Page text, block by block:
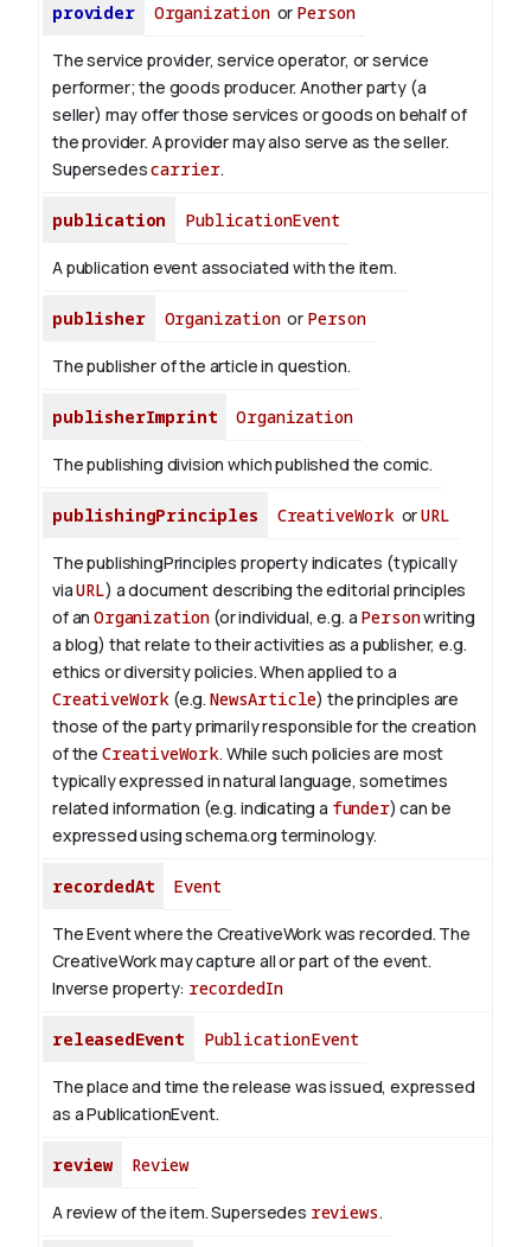
provider Organizationor Person
The service provider, service operator, or service
performer; the goods producer. Another party (a
seller) may offer those services or goods on behalf of
the provider. A provider may also serve as the seller.
Supersedescarrier.
publication PublicationEvent
A publication event associated with the item.
publisher Organizationor Person
The publisher of the article in question.
publisherImprint Organization
The publishing division which published the comic.
publishingPrinciples CreativeWorkorURL
The publishingPrinciples property indicates (typically
viaURL) a document describing the editorial principles
of anOrganization (or individual, e.g. a Personwriting
a blog) that relate to their activities as a publisher, e.g.
ethics or diversity policies. When applied to a
CreativeWork (e.g. NewsArticle) the principles are
those of the party primarily responsible for the creation
of the CreativeWork. While such policies are most
typically expressed in natural language, sometimes
related information (e.g. indicating a funder) can be
expressed using schema.org terminology.
recordedAt Event
The Event where the CreativeWork was recorded. The
CreativeWork may capture all or part of the event.
Inverse property: recordedIn
releasedEvent PublicationEvent
The place and time the release was issued, expressed
as a PublicationEvent.
review Review
A review of the item. Supersedes reviews.